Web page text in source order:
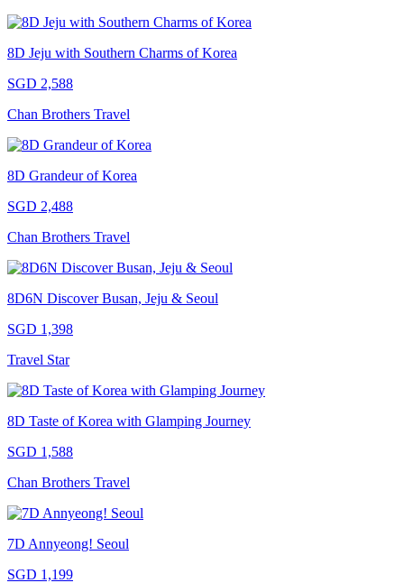
8D Jeju with Southern Charms of Korea
SGD 2,588
Chan Brothers Travel
8D Grandeur of Korea
SGD 2,488
Chan Brothers Travel
8D6N Discover Busan, Jeju & Seoul
SGD 1,398
Travel Star
8D Taste of Korea with Glamping Journey
SGD 1,588
Chan Brothers Travel
7D Annyeong! Seoul
SGD 1,199